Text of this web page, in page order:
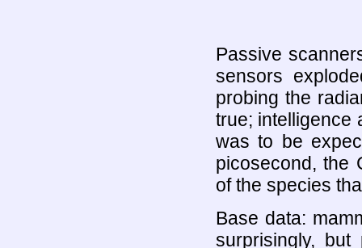
Passive
sensors
probing the
true; intelligence
was to be
picosecond, the
of the species
Base data:
surprisingly,